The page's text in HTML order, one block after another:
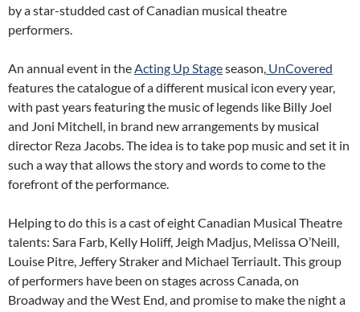
by a star-studded cast of Canadian musical theatre
performers.
An annual event in theActing Up Stageseason, UnCovered
features the catalogue of a different musical icon every year,
with past years featuring the music of legends like Billy Joel
and Joni Mitchell, in brand new arrangements by musical
director Reza Jacobs. The idea is to take pop music and set it in
such a way that allows the story and words to come to the
forefront of the performance.
Helping to do this is a cast of eight Canadian Musical Theatre
talents: Sara Farb, Kelly Holiff, Jeigh Madjus, Melissa O’Neill,
Louise Pitre, Jeffery Straker and Michael Terriault. This group
of performers have been on stages across Canada, on
Broadway and the West End, and promise to make the night a